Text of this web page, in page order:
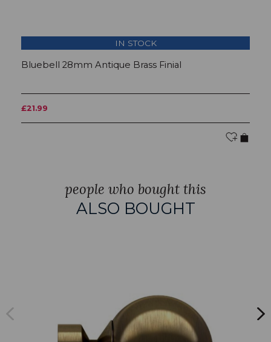
IN STOCK
Bluebell 28mm Antique Brass Finial
£21.99
people who bought this
ALSO BOUGHT